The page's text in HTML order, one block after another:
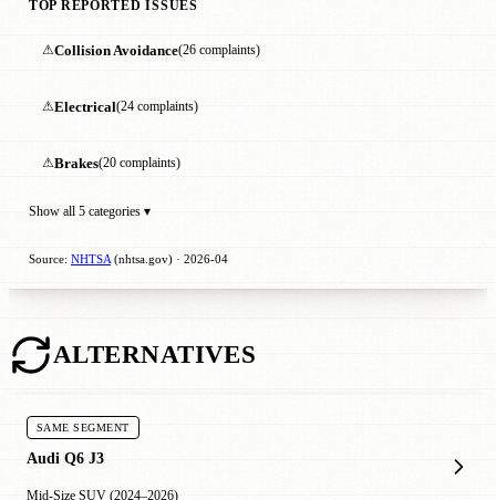
TOP REPORTED ISSUES
⚠Collision Avoidance(26 complaints)
⚠Electrical(24 complaints)
⚠Brakes(20 complaints)
Show all 5 categories ▾
Source: NHTSA (nhtsa.gov) · 2026-04
ALTERNATIVES
SAME SEGMENT
Audi Q6 J3
Mid-Size SUV (2024–2026)